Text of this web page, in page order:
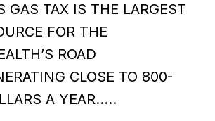
GAS TAX IS THE LARGEST
FOR THE
ROAD
CLOSE TO 800-
A YEAR…..